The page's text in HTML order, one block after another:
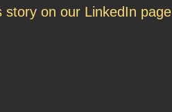
story on our LinkedIn page